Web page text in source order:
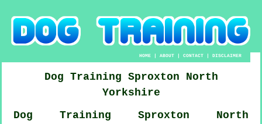
HOME |ABOUT |CONTACT |DISCLAIMER
Dog Training Sproxton
North
Yorkshire
Dog Training Sproxton North